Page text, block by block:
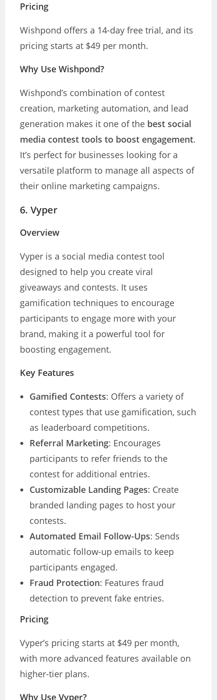
Pricing
Wishpond offers a 14-day free trial, and its
pricing starts at $49 per month.
Why Use Wishpond?
Wishpond’s combination of contest
creation, marketing automation, and lead
generation makes it one of the best social
media contest tools to boost engagement.
It’s perfect for businesses looking for a
versatile platform to manage all aspects of
their online marketing campaigns.
6.Vyper
Overview
Vyper is a social media contest tool
designed to help you create viral
giveaways and contests. It uses
gamification techniques to encourage
participants to engage more with your
brand, making it a powerful tool for
boosting engagement.
Key Features
Gamified Contests: Offers a variety of
contest types that use gamification, such
as leaderboard competitions.
Referral Marketing: Encourages
participants to refer friends to the
contest for additional entries.
Customizable Landing Pages: Create
branded landing pages to host your
contests.
Automated Email Follow-Ups: Sends
automatic follow-up emails to keep
participants engaged.
Fraud Protection: Features fraud
detection to prevent fake entries.
Pricing
Vyper’s pricing starts at $49 per month,
with more advanced features available on
higher-tier plans.
Why Use Vyper?